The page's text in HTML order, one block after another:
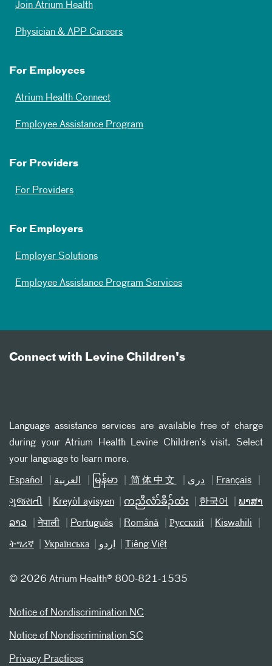
Join Atrium Health
Physician & APP Careers
For Employees
Atrium Health Connect
Employee Assistance Program
For Providers
For Providers
For Employers
Employer Solutions
Employee Assistance Program Services
Connect with Levine Children's
Language assistance services are available free of charge
during your Atrium Health Levine Children’s visit. Select
your language to learn more.
Español العربیة မြန်မာ 简体中文 دری Français
ગુજરાતી Kreyòl ayisyen ကညီလံာ်ခီၣ်ထံး 한국어 ພາສາ
ລາວ नेपाली Português Română Русский Kiswahili
ትግሪኛ Українська اردو Tiếng Việt
© 2026 Atrium Health® 800-821-1535
Notice of Nondiscrimination NC
Notice of Nondiscrimination SC
Privacy Practices